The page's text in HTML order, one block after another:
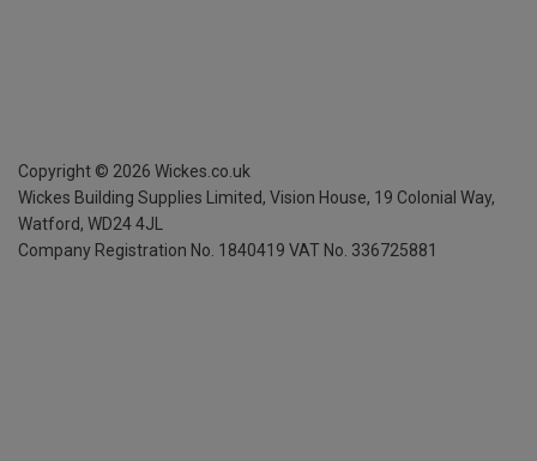
Copyright © 2026 Wickes.co.uk
Wickes Building Supplies Limited, Vision House, 19 Colonial Way,
Watford, WD24 4JL
Company Registration No. 1840419 VAT No. 336725881